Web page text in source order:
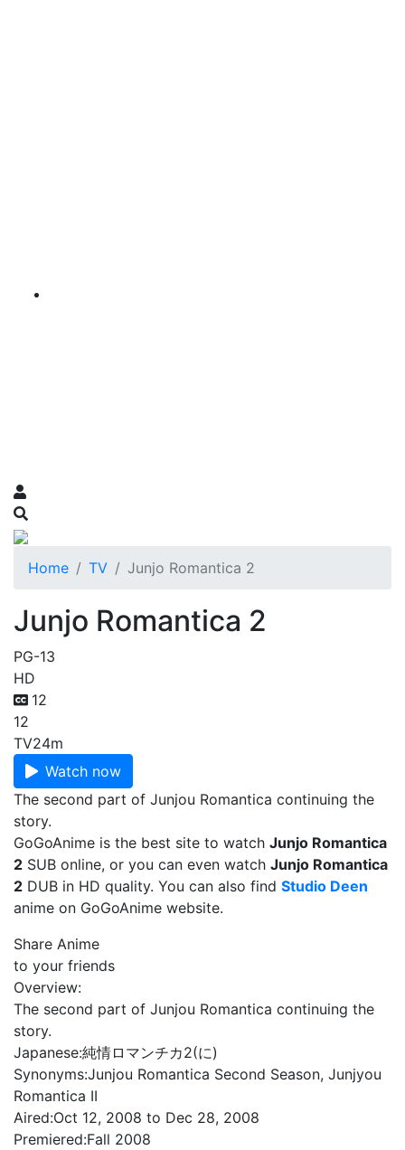
Home TV Junjo Romantica 2
Junjo Romantica 2
PG-13
HD
12
12
TV24m
Watch now
The second part of Junjou Romantica continuing the
story.
GoGoAnime is the best site to watch Junjo Romantica
2 SUB online, or you can even watch Junjo Romantica
2 DUB in HD quality. You can also find Studio Deen
anime on GoGoAnime website.
Share Anime
to your friends
Overview:
The second part of Junjou Romantica continuing the
story.
Japanese:純情ロマンチカ2(に)
Synonyms:Junjou Romantica Second Season, Junjyou
Romantica II
Aired:Oct 12, 2008 to Dec 28, 2008
Premiered:Fall 2008